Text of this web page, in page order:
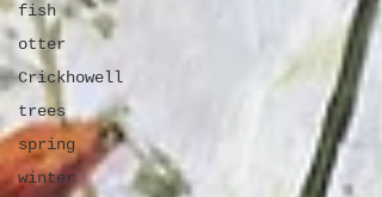
fish
otter
Crickhowell
trees
spring
winter